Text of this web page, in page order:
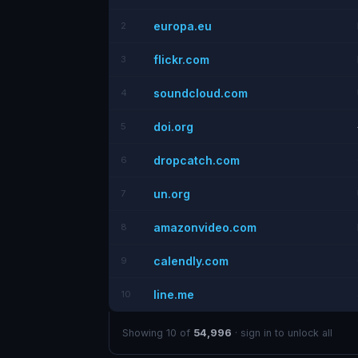
2 europa.eu
3 flickr.com
4 soundcloud.com
5 doi.org
6 dropcatch.com
7 un.org
8 amazonvideo.com
9 calendly.com
10 line.me
Showing 10 of 54,996 · sign in to unlock all